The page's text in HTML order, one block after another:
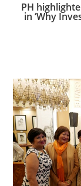
PH
in ‘Why